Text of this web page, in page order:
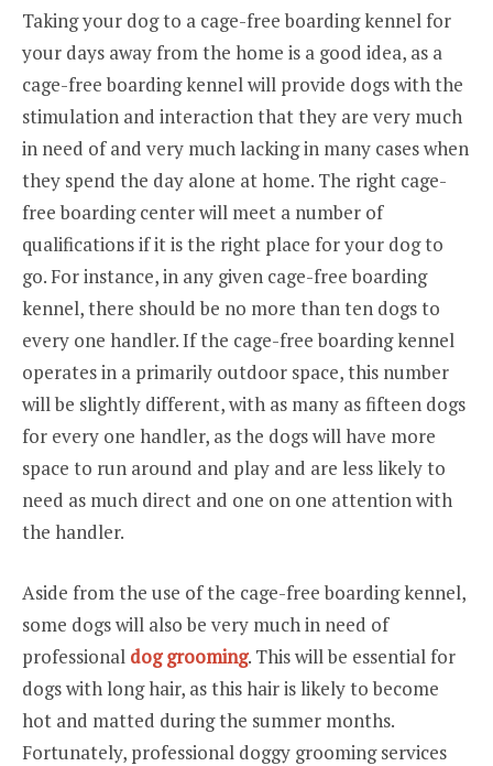
Taking your dog to a cage-free boarding kennel for
your days away from the home is a good idea, as a
cage-free boarding kennel will provide dogs with the
stimulation and interaction that they are very much
in need of and very much lacking in many cases when
they spend the day alone at home. The right cage-
free boarding center will meet a number of
qualifications if it is the right place for your dog to
go. For instance, in any given cage-free boarding
kennel, there should be no more than ten dogs to
every one handler. If the cage-free boarding kennel
operates in a primarily outdoor space, this number
will be slightly different, with as many as fifteen dogs
for every one handler, as the dogs will have more
space to run around and play and are less likely to
need as much direct and one on one attention with
the handler.
Aside from the use of the cage-free boarding kennel,
some dogs will also be very much in need of
professional dog grooming. This will be essential for
dogs with long hair, as this hair is likely to become
hot and matted during the summer months.
Fortunately, professional doggy grooming services